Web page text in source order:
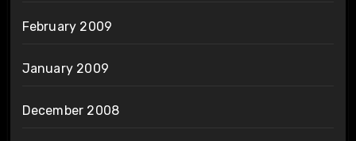
February 2009
January 2009
December 2008